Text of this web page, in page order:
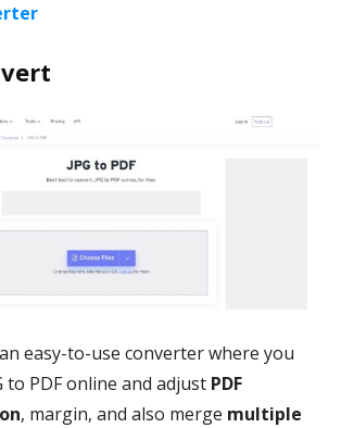
easy-to-use converter where you
to PDF online and adjust PDF
, margin, and also merge multiple